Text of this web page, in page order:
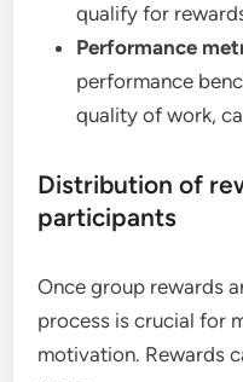
qualify for
Performance
performance
quality of work,
Distribution of
participants
Once group rewards
process is crucial for
motivation. Rewards